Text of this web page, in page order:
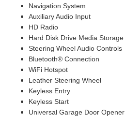
Navigation System
Auxiliary Audio Input
HD Radio
Hard Disk Drive Media Storage
Steering Wheel Audio Controls
Bluetooth® Connection
WiFi Hotspot
Leather Steering Wheel
Keyless Entry
Keyless Start
Universal Garage Door Opener